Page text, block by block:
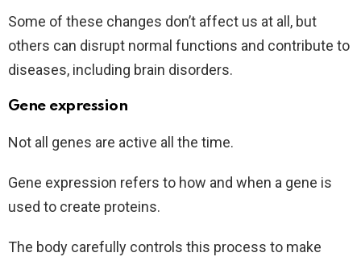
Some of these changes don’t affect us at all, but
others can disrupt normal functions and contribute to
diseases, including brain disorders.
Gene expression
Not all genes are active all the time.
Gene expression refers to how and when a gene is
used to create proteins.
The body carefully controls this process to make